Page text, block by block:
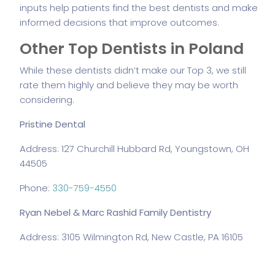
inputs help patients find the best dentists and make
informed decisions that improve outcomes.
Other Top Dentists in Poland
While these dentists didn’t make our Top 3, we still
rate them highly and believe they may be worth
considering.
Pristine Dental
Address: 127 Churchill Hubbard Rd, Youngstown, OH
44505
Phone: 330-759-4550
Ryan Nebel & Marc Rashid Family Dentistry
Address: 3105 Wilmington Rd, New Castle, PA 16105